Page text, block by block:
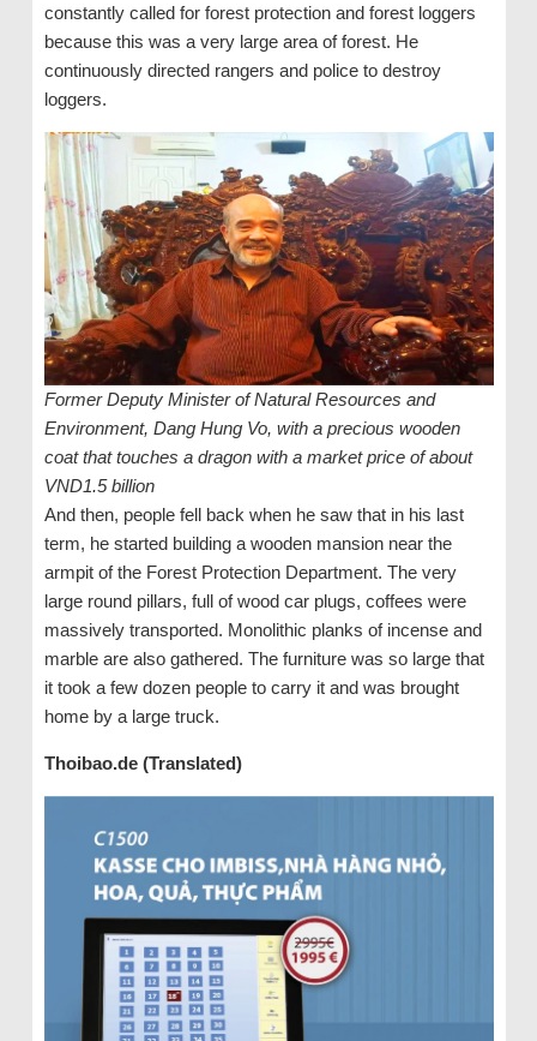
constantly called for forest protection and forest loggers
because this was a very large area of ​​forest. He
continuously directed rangers and police to destroy
loggers.
Former Deputy Minister of Natural Resources and
Environment, Dang Hung Vo, with a precious wooden
coat that touches a dragon with a market price of about
VND1.5 billion
And then, people fell back when he saw that in his last
term, he started building a wooden mansion near the
armpit of the Forest Protection Department. The very
large round pillars, full of wood car plugs, coffees were
massively transported. Monolithic planks of incense and
marble are also gathered. The furniture was so large that
it took a few dozen people to carry it and was brought
home by a large truck.
Thoibao.de (Translated)